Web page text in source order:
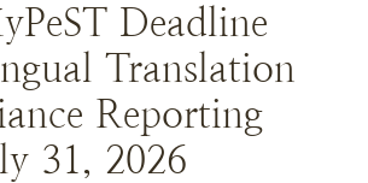
Deadline
Translation
Reporting
31, 2026